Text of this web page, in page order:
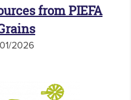
from PIEFA
2026